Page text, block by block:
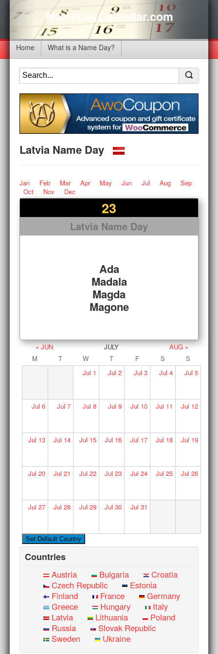
NameDayCalendar.com
Home What is a Name Day?
Latvia Name Day
Jan Feb Mar Apr May Jun Jul Aug
Sep
Oct
Nov Dec
23
Latvia Name Day
Ada
Madala
Magda
Magone
« JUN JULY
AUG »
M
T W T F S
S
Jul 1 Jul 2 Jul 3 Jul 4 Jul 5
Jul 6 Jul 7 Jul 8 Jul 9 Jul 10 Jul 11 Jul 12
Jul 13 Jul 14 Jul 15 Jul 16 Jul 17 Jul 18 Jul 19
Jul 20 Jul 21 Jul 22 Jul 23 Jul 24 Jul 25 Jul 26
Jul 27 Jul 28 Jul 29 Jul 30 Jul 31
Countries
Austria Bulgaria
Croatia
Czech Republic
Estonia
Finland
France
Germany
Greece
Hungary
Italy
Latvia
Lithuania
Poland
Russia
Slovak Republic
Sweden
Ukraine